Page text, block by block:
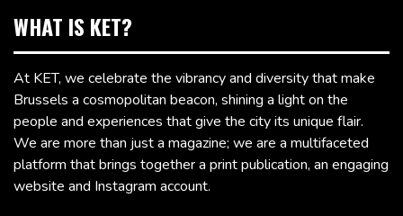
WHAT IS KET?
At KET, we celebrate the vibrancy and diversity that make
Brussels a cosmopolitan beacon, shining a light on the
people and experiences that give the city its unique flair.
We are more than just a magazine; we are a multifaceted
platform that brings together a print publication, an engaging
website and Instagram account.